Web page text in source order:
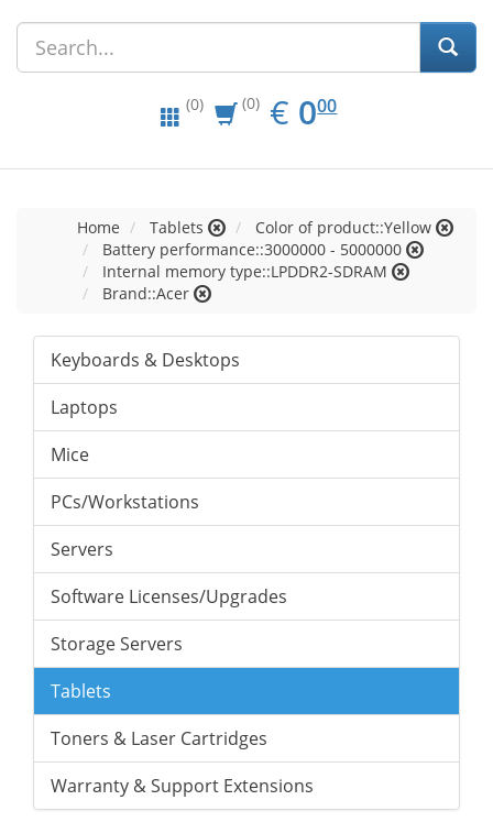
(0) (0) € EUR
0.00
000
Home Tablets
Color of product::Yellow
Battery performance::3000000 - 5000000
Internal memory type::LPDDR2-SDRAM
Brand::Acer
Keyboards & Desktops
Laptops
Mice
PCs/Workstations
Servers
Software Licenses/Upgrades
Storage Servers
Tablets
Toners & Laser Cartridges
Warranty & Support Extensions